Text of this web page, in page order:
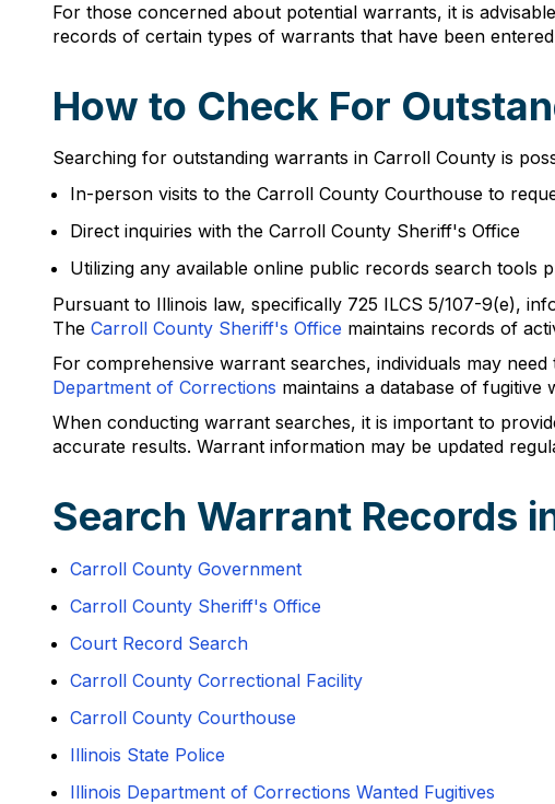
For those concerned about potential warrants, it is
records of certain types of warrants that have been
How to Check For
Searching for outstanding warrants in Carroll County is
In-person visits to the Carroll County Courthouse to
Direct inquiries with the Carroll County Sheriff's Office
Utilizing any available online public records search tools
Pursuant to Illinois law, specifically 725 ILCS 5/107-9(e),
The Carroll County Sheriff's Office maintains records of
For comprehensive warrant searches, individuals may
Department of Corrections maintains a database of
When conducting warrant searches, it is important to
accurate results. Warrant information may be updated
Search Warrant Records
Carroll County Government
Carroll County Sheriff's Office
Court Record Search
Carroll County Correctional Facility
Carroll County Courthouse
Illinois State Police
Illinois Department of Corrections Wanted Fugitives